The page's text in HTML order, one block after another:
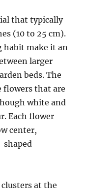
that typically
(10 to 25 cm).
habit make it an
larger
beds. The
flowers that are
white and
Each flower
center,
at the